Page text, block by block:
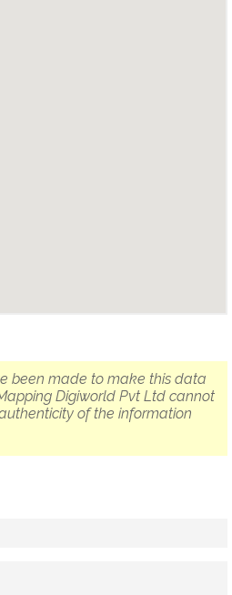
been made to make this data
Digiworld Pvt Ltd cannot
of the information